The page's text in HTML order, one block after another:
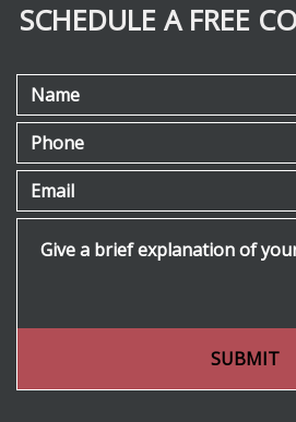
SCHEDULE A FREE
Name
Phone
Email
SUBMIT